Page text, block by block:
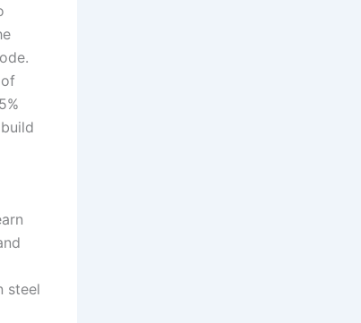
steel